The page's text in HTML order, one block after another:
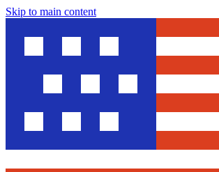
Skip to main content